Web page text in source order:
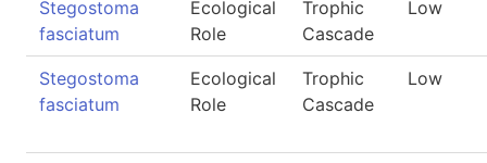
Stegostoma
fasciatum
Ecological
Role
Trophic
Cascade
Low
Stegostoma
fasciatum
Ecological
Role
Trophic
Cascade
Low